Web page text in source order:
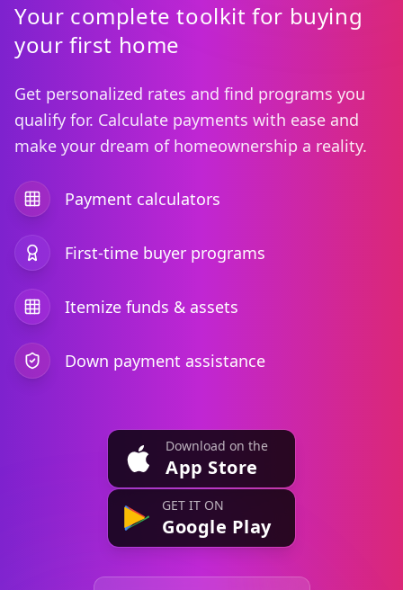
Your complete toolkit for buying
your first home
Get personalized rates and find programs you
qualify for. Calculate payments with ease and
make your dream of homeownership a reality.
Payment calculators
First-time buyer programs
Itemize funds & assets
Down payment assistance
Download on the
App Store
GET IT ON
Google Play